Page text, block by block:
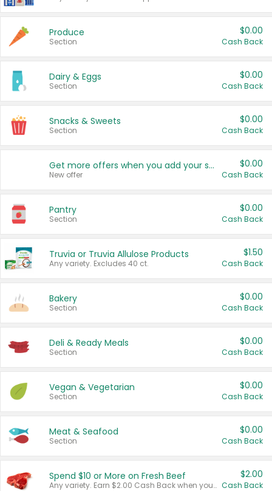
Produce
Section
$0.00
Cash Back
Dairy & Eggs
Section
$0.00
Cash Back
Snacks & Sweets
Section
$0.00
Cash Back
Get more offers when you add your state!
New offer
$0.00
Cash Back
Pantry
Section
$0.00
Cash Back
Truvia or Truvia Allulose Products
Any variety. Excludes 40 ct.
$1.50
Cash Back
Bakery
Section
$0.00
Cash Back
Deli & Ready Meals
Section
$0.00
Cash Back
Vegan & Vegetarian
Section
$0.00
Cash Back
Meat & Seafood
Section
$0.00
Cash Back
Spend $10 or More on Fresh Beef
Any variety. Earn $2.00 Cash Back when you spend $10 or more before tax and after discounts and coupons in one transaction.
$2.00
Cash Back